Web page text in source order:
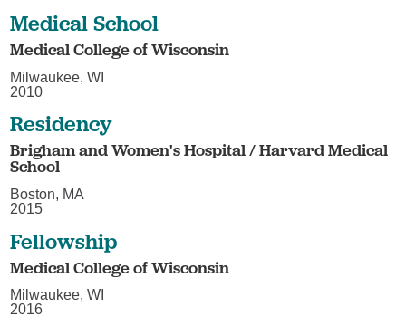
Medical School
Medical College of Wisconsin
Milwaukee, WI
2010
Residency
Brigham and Women's Hospital / Harvard Medical
School
Boston, MA
2015
Fellowship
Medical College of Wisconsin
Milwaukee, WI
2016